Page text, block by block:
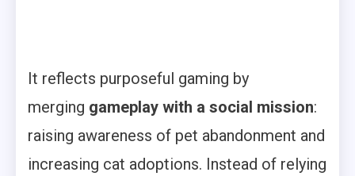
It reflects purposeful gaming by
merging gameplay with a social mission:
raising awareness of pet abandonment and
increasing cat adoptions. Instead of relying